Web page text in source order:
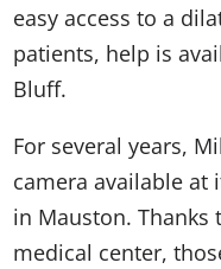
easy access to a
patients, help is
Bluff.
For several years,
camera available at
in Mauston. Thanks
medical center,